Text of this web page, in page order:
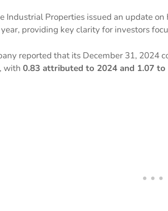
Industrial Properties issued an update
providing key clarity for investors
reported that its December 31, 2024
with 0.83 attributed to 2024 and 1.07 to